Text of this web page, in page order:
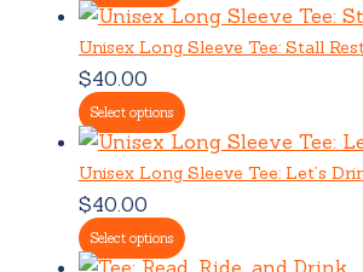
Unisex Long Sleeve Tee: Stall Rest
$40.00
Select options
Unisex Long Sleeve Tee: Let’s
$40.00
Select options